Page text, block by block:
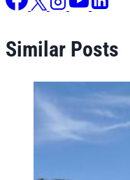
Similar Posts